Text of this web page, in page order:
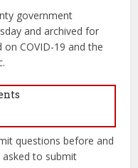
government
and archived for
COVID-19 and the
questions before and
asked to submit